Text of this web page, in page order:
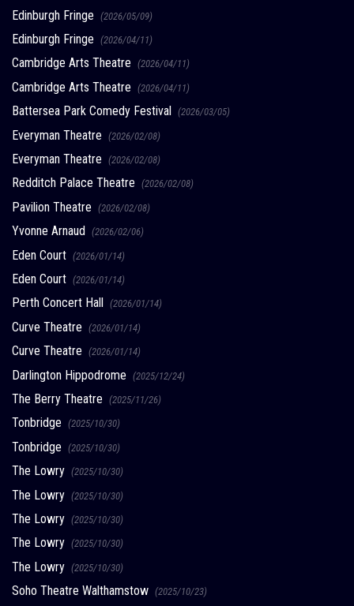
Edinburgh Fringe (2026/05/09)
Edinburgh Fringe (2026/04/11)
Cambridge Arts Theatre (2026/04/11)
Cambridge Arts Theatre (2026/04/11)
Battersea Park Comedy Festival (2026/03/05)
Everyman Theatre (2026/02/08)
Everyman Theatre (2026/02/08)
Redditch Palace Theatre (2026/02/08)
Pavilion Theatre (2026/02/08)
Yvonne Arnaud (2026/02/06)
Eden Court (2026/01/14)
Eden Court (2026/01/14)
Perth Concert Hall (2026/01/14)
Curve Theatre (2026/01/14)
Curve Theatre (2026/01/14)
Darlington Hippodrome (2025/12/24)
The Berry Theatre (2025/11/26)
Tonbridge (2025/10/30)
Tonbridge (2025/10/30)
The Lowry (2025/10/30)
The Lowry (2025/10/30)
The Lowry (2025/10/30)
The Lowry (2025/10/30)
The Lowry (2025/10/30)
Soho Theatre Walthamstow (2025/10/23)